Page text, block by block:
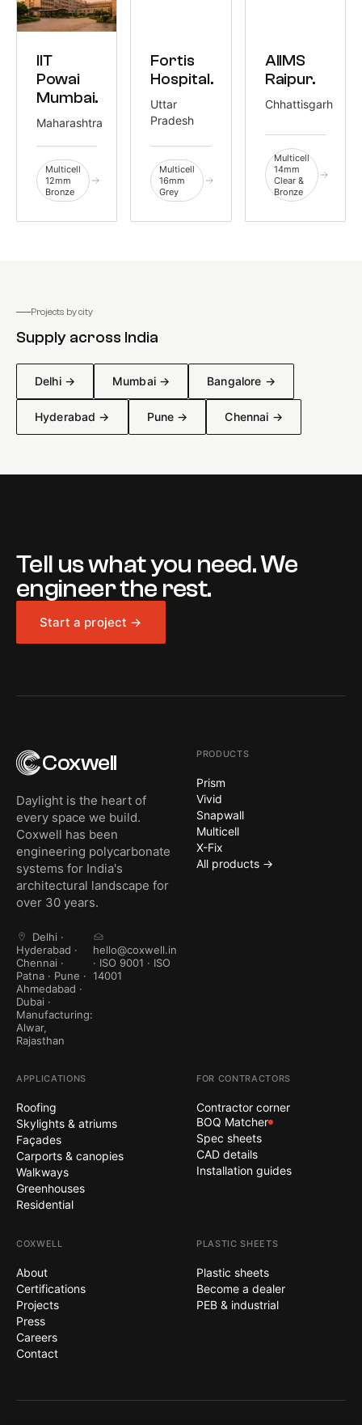
1,300 M²
IIT
Powai
Mumbai.
Maharashtra
Multicell
12mm
Bronze
1,085 M²
Fortis
Hospital.
Uttar
Pradesh
Multicell
16mm
Grey
775 M²
AIIMS
Raipur.
Chhattisgarh
Multicell
14mm
Clear &
Bronze
Projects by city
Supply across India
Delhi→ Mumbai→ Bangalore →
Hyderabad → Pune → Chennai →
Tell us what you need. We
engineer the rest.
Start a project →
Coxwell
Daylight is the heart of
every space we build.
Coxwell has been
engineering polycarbonate
systems for India's
architectural landscape for
over 30 years.
Delhi ·
Hyderabad ·
Chennai ·
Patna · Pune ·
Ahmedabad ·
Dubai ·
Manufacturing:
Alwar,
Rajasthan
hello@coxwell.in
· ISO 9001 · ISO
14001
PRODUCTS
Prism
Vivid
Snapwall
Multicell
X-Fix
All products →
APPLICATIONS
Roofing
Skylights & atriums
Façades
Carports & canopies
Walkways
Greenhouses
Residential
FOR CONTRACTORS
Contractor corner
BOQ Matcher
Spec sheets
CAD details
Installation guides
COXWELL
About
Certifications
Projects
Press
Careers
Contact
PLASTIC SHEETS
Plastic sheets
Become a dealer
PEB & industrial